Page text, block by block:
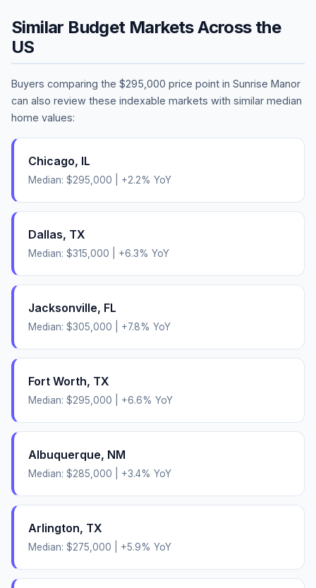
Similar Budget Markets Across the
US
Buyers comparing the $295,000 price point in Sunrise Manor
can also review these indexable markets with similar median
home values:
Chicago, IL
Median: $295,000 +2.2% YoY
Dallas, TX
Median: $315,000 +6.3% YoY
Jacksonville, FL
Median: $305,000 +7.8% YoY
Fort Worth, TX
Median: $295,000 +6.6% YoY
Albuquerque, NM
Median: $285,000 +3.4% YoY
Arlington, TX
Median: $275,000 +5.9% YoY